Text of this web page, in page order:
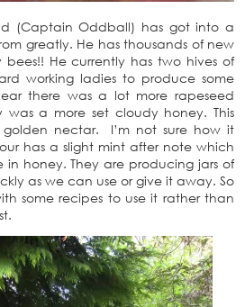
(Captain Oddball) has got into a
greatly. He has thousands of new
He currently has two hives of
working ladies to produce some
there was a lot more rapeseed
a more set cloudy honey. This
nectar. I’m not sure how it
has a slight mint after note which
in honey. They are producing jars of
as we can use or give it away. So
some recipes to use it rather than